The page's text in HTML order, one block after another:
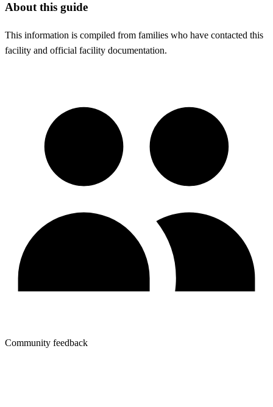
About this guide
This information is compiled from families who have contacted this
facility and official facility documentation.
Community feedback